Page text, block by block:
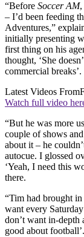
“Before Soccer AM,
– I’d been feeding
Adventures,”
initially presenting
first thing on his
thought, ‘She
commercial breaks’.
Latest Videos From
Watch full video
“But he was more
couple of shows
about it – he
autocue. I glossed
‘Yeah, I need this
there.
“Tim had brought
want every
don’t want in-depth
good about